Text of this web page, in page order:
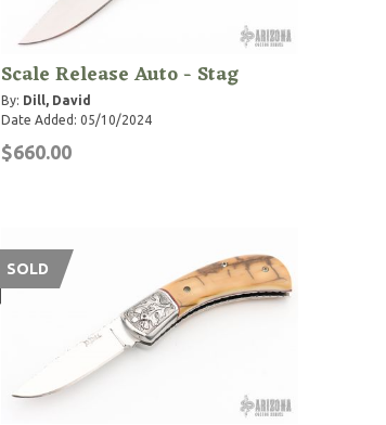
Scale Release Auto - Stag
By: Dill, David
Date Added: 05/10/2024
$660.00
SOLD